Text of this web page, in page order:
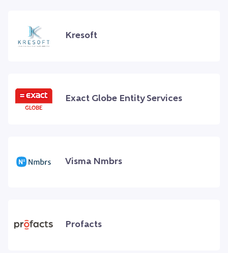
Kresoft
Exact Globe Entity Services
Visma Nmbrs
Profacts